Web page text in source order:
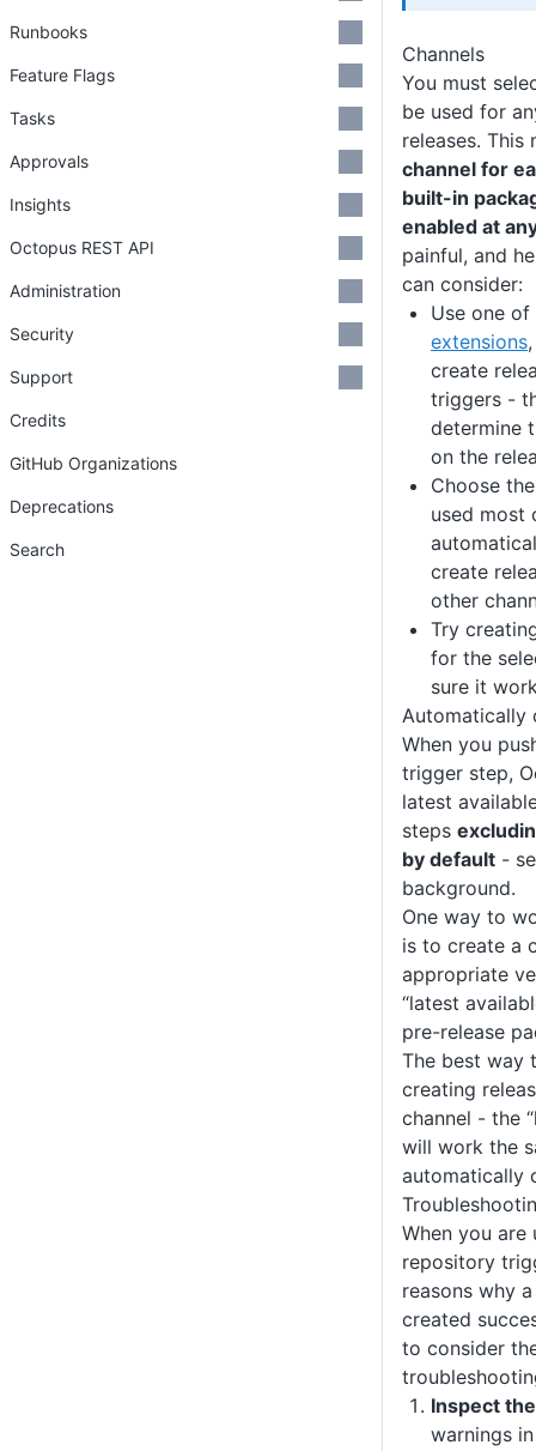
Channels
You must
be used for
releases.
channel for
built-in
enabled at
painful, and
can consider:
Use one
extensions
create
triggers -
determine
on the
Choose
used most
create
other
Try
for the
sure it
Automatically
When you
trigger step,
latest
steps
by default -
background.
One way to
is to create a
appropriate
“latest
pre-release
The best way
creating
channel - the
will work the
automatically
When you
repository
reasons why
created
to consider
Inspect
warnings
Runbooks
Feature Flags
Tasks
Approvals
Insights
Octopus REST API
Administration
Security
Support
Credits
GitHub Organizations
Deprecations
Search